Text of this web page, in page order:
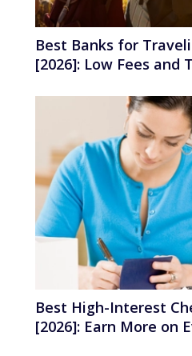
Best Banks for
[2026]: Low Fees and
Best High-Interest
[2026]: Earn More on